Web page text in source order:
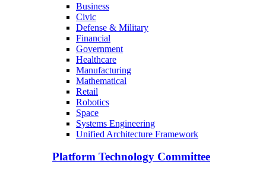
Business
Civic
Defense & Military
Financial
Government
Healthcare
Manufacturing
Mathematical
Retail
Robotics
Space
Systems Engineering
Unified Architecture Framework
Platform Technology Committee